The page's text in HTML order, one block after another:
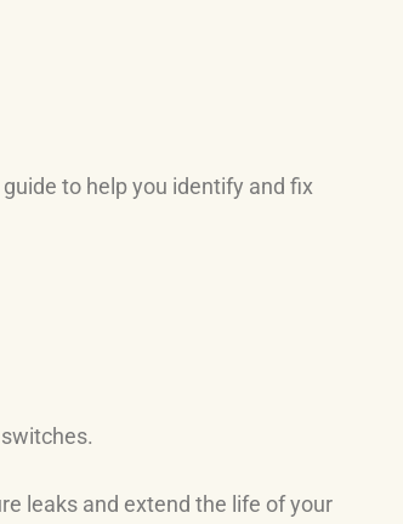
to help you identify and fix
leaks and extend the life of your